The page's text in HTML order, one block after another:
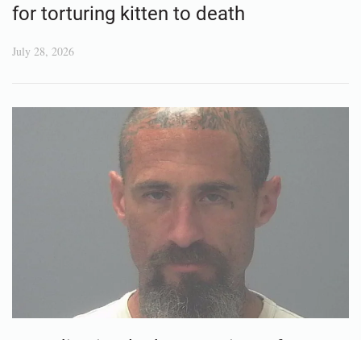
for torturing kitten to death
July 28, 2026